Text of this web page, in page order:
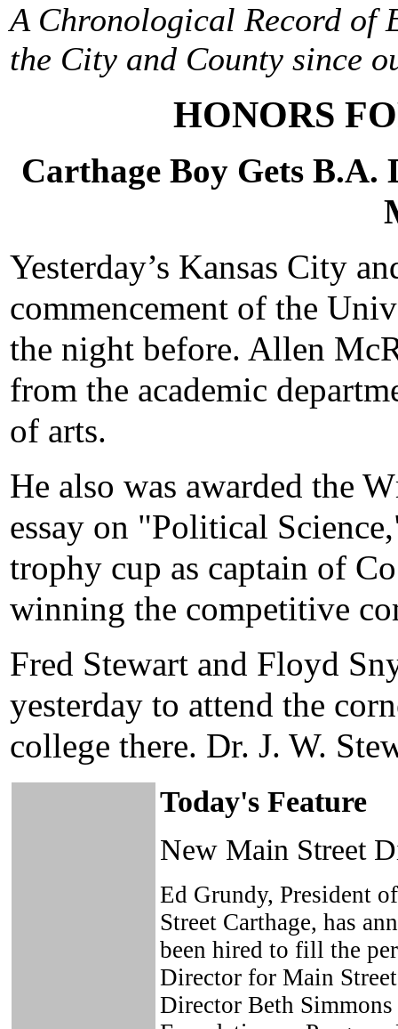
A Chronological Record of
the City and County since
HONORS
Carthage Boy Gets B.A.
Yesterday’s Kansas City
commencement of the
the night before. Allen
from the academic
of arts.
He also was awarded the
essay on "Political
trophy cup as captain of
winning the competitive
Fred Stewart and Floyd
yesterday to attend the
college there. Dr. J. W.
Today's Feature
New Main Street
Ed Grundy, President
Street Carthage, has
been hired to fill the
Director for Main
Director Beth